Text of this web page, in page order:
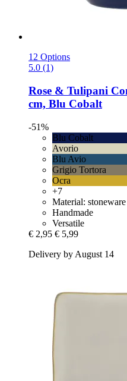
12 Options
5.0 (1)
Rose & Tulipani
cm, Blu Cobalt
-51%
Blu Cobalt
Avorio
Blu Avio
Grigio Tortora
Ocra
+7
Material: stoneware
Handmade
Versatile
€ 2,95 € 5,99
Delivery by August 14